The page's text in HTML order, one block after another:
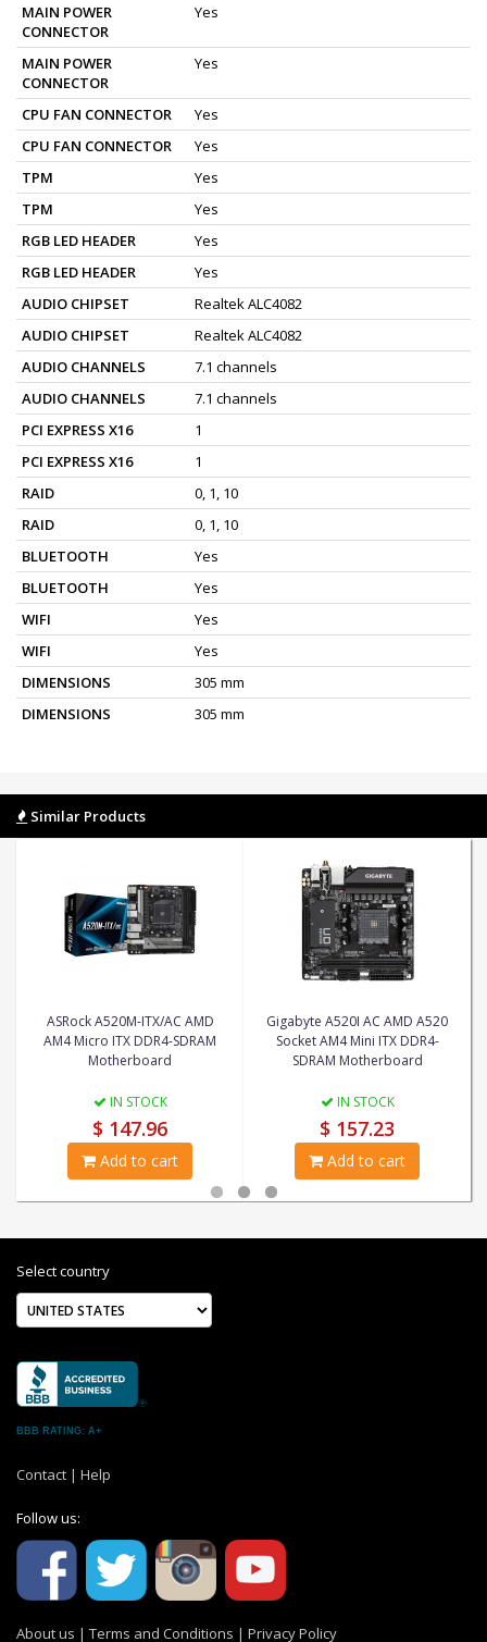
MAIN POWER
CONNECTOR
Yes
MAIN POWER
CONNECTOR
Yes
CPU FAN CONNECTOR
Yes
CPU FAN CONNECTOR
Yes
TPM
Yes
TPM
Yes
RGB LED HEADER
Yes
RGB LED HEADER
Yes
AUDIO CHIPSET
Realtek ALC4082
AUDIO CHIPSET
Realtek ALC4082
AUDIO CHANNELS
7.1 channels
AUDIO CHANNELS
7.1 channels
PCI EXPRESS X16
1
PCI EXPRESS X16
1
RAID
0, 1, 10
RAID
0, 1, 10
BLUETOOTH
Yes
BLUETOOTH
Yes
WIFI
Yes
WIFI
Yes
DIMENSIONS
305 mm
DIMENSIONS
305 mm
Similar Products
ASRock A520M-ITX/AC AMD
AM4 Micro ITX DDR4-SDRAM
Motherboard
IN STOCK
$ 147.96
Add to cart
Gigabyte A520I AC AMD A520
Socket AM4 Mini ITX DDR4-
SDRAM Motherboard
IN STOCK
$ 157.23
Add to cart
Select country
BBB RATING: A+
Contact | Help
Follow us:
About us | Terms and Conditions | Privacy Policy